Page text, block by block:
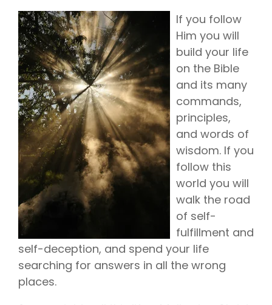
If you follow
Him you will
build your life
on the Bible
and its many
commands,
principles,
and words of
wisdom. If you
follow this
world you will
walk the road
of self-
fulfillment and
self-deception, and spend your life
searching for answers in all the wrong
places.